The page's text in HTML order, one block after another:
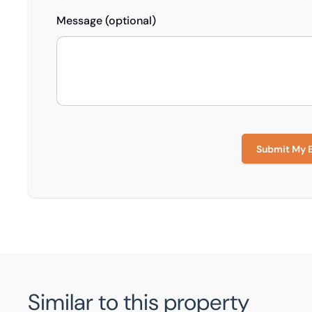
Message (optional)
Submit My
Similar to this property